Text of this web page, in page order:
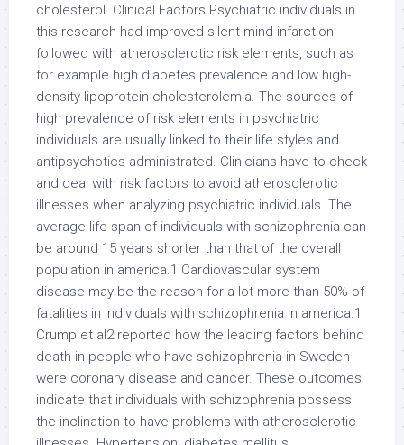
cholesterol. Clinical Factors Psychiatric individuals in
this research had improved silent mind infarction
followed with atherosclerotic risk elements, such as
for example high diabetes prevalence and low high-
density lipoprotein cholesterolemia. The sources of
high prevalence of risk elements in psychiatric
individuals are usually linked to their life styles and
antipsychotics administrated. Clinicians have to check
and deal with risk factors to avoid atherosclerotic
illnesses when analyzing psychiatric individuals. The
average life span of individuals with schizophrenia can
be around 15 years shorter than that of the overall
population in america.1 Cardiovascular system
disease may be the reason for a lot more than 50% of
fatalities in individuals with schizophrenia in america.1
Crump et al2 reported how the leading factors behind
death in people who have schizophrenia in Sweden
were coronary disease and cancer. These outcomes
indicate that individuals with schizophrenia possess
the inclination to have problems with atherosclerotic